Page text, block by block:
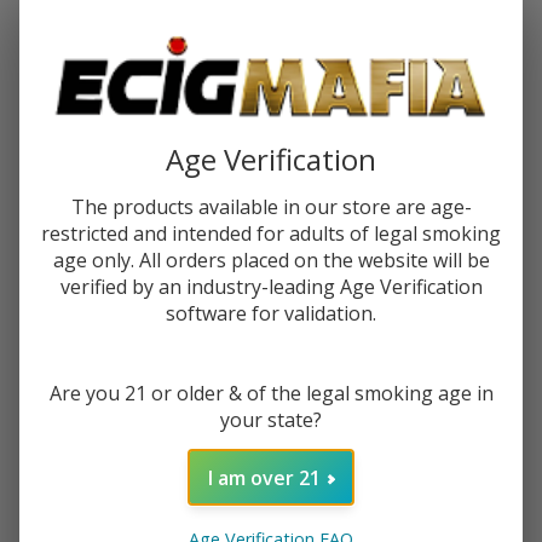
Forgot your password?
Create an account with us and you'll be able to:
Check out faster
Save multiple shipping addresses
Access your order history
Track new orders
Age Verification
The products available in our store are age-
restricted and intended for adults of legal smoking
age only. All orders placed on the website will be
verified by an industry-leading Age Verification
software for validation.
Are you 21 or older & of the legal smoking age in
your state?
I am over 21